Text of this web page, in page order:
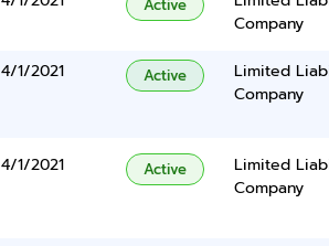
Active
Company
4/1/2021 Active
Limited
Company
4/1/2021 Active
Limited
Company